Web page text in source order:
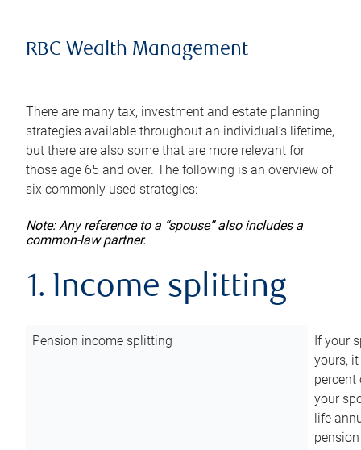
RBC Wealth Management
There are many tax, investment and estate planning
strategies available throughout an individual’s lifetime,
but there are also some that are more relevant for
those age 65 and over. The following is an overview of
six commonly used strategies:
Note: Any reference to a “spouse” also includes a
common-law partner.
1. Income splitting
Pension income splitting
If your
yours,
your
life